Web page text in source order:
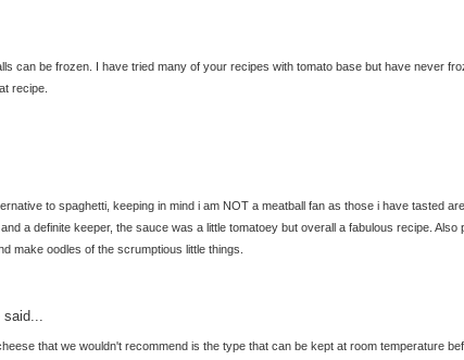
can be frozen. I have tried many of your recipes with tomato base but have never
recipe.
to spaghetti, keeping in mind i am NOT a meatball fan as those i have tasted
a definite keeper, the sauce was a little tomatoey but overall a fabulous recipe. Also
make oodles of the scrumptious little things.
said...
that we wouldn't recommend is the type that can be kept at room temperature